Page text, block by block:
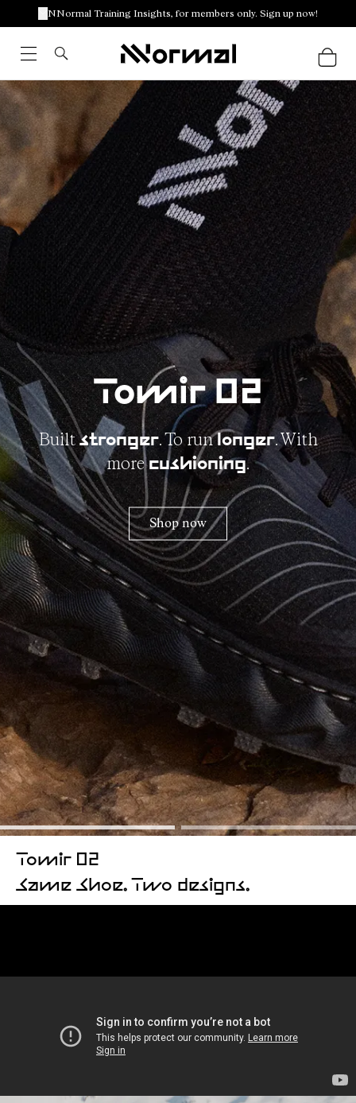
NNormal Training Insights, for members only. Sign up now!
Tomir 02
Builtstronger. To runlonger. With
morecushioning.
Shop now
Tomir 02
Same Shoe. Two designs.